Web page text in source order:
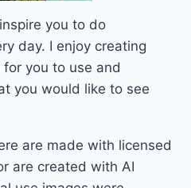
you to do
day. I enjoy creating
you to use and
you would like to see
are made with licensed
are created with AI